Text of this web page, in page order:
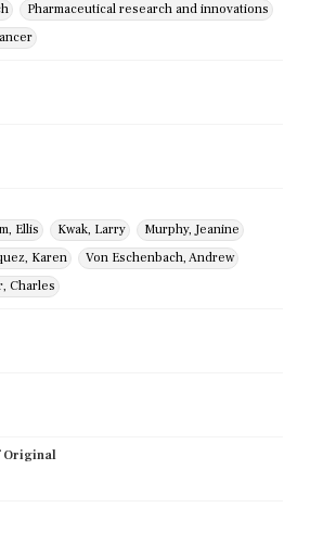
Pharmaceutical research and innovations
Ellis Kwak, Larry
Murphy, Jeanine
Karen
Von Eschenbach, Andrew
Charles
Original